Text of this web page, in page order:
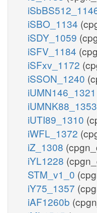
iSBO_1134
iSDY_1059
iSFV_1184
iSFxv_1172
iSSON_1240
iUMN146_1321
iUMNK88_1353
iUTI89_1310
iWFL_1372
iZ_1308
iYL1228
STM_v1_0
iY75_1357
iAF1260b